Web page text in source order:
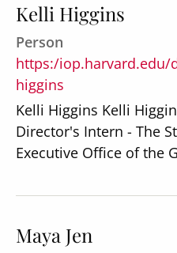
Kelli Higgins
Person
https:/
higgins
Kelli Higgins Kelli
Director's Intern - The
Executive Office of the
Maya Jen